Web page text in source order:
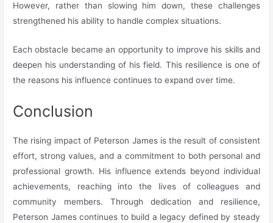
However, rather than slowing him down, these challenges
strengthened his ability to handle complex situations.
Each obstacle became an opportunity to improve his skills and
deepen his understanding of his field. This resilience is one of
the reasons his influence continues to expand over time.
Conclusion
The rising impact of Peterson James is the result of consistent
effort, strong values, and a commitment to both personal and
professional growth. His influence extends beyond individual
achievements, reaching into the lives of colleagues and
community members. Through dedication and resilience,
Peterson James continues to build a legacy defined by steady